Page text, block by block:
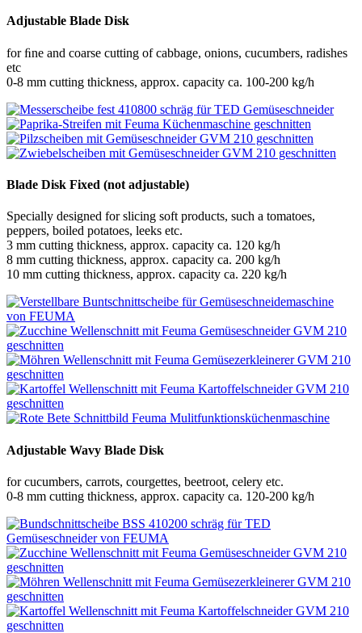
Adjustable Blade Disk
for ﬁne and coarse cutting of cabbage, onions, cucumbers, radishes
etc
0-8 mm cutting thickness, approx. capacity ca. 100-200 kg/h
Blade Disk Fixed (not adjustable)
Specially designed for slicing soft products, such a tomatoes,
peppers, boiled potatoes, leeks etc.
3 mm cutting thickness, approx. capacity ca. 120 kg/h
8 mm cutting thickness, approx. capacity ca. 200 kg/h
10 mm cutting thickness, approx. capacity ca. 220 kg/h
Adjustable Wavy Blade Disk
for cucumbers, carrots, courgettes, beetroot, celery etc.
0-8 mm cutting thickness, approx. capacity ca. 120-200 kg/h